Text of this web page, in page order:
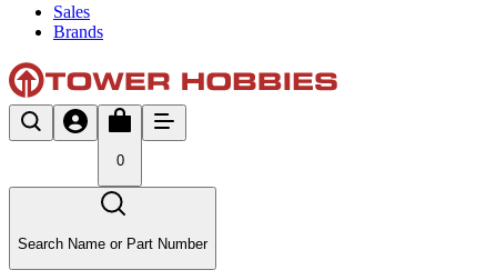
Sales
Brands
0
Search Name or Part Number